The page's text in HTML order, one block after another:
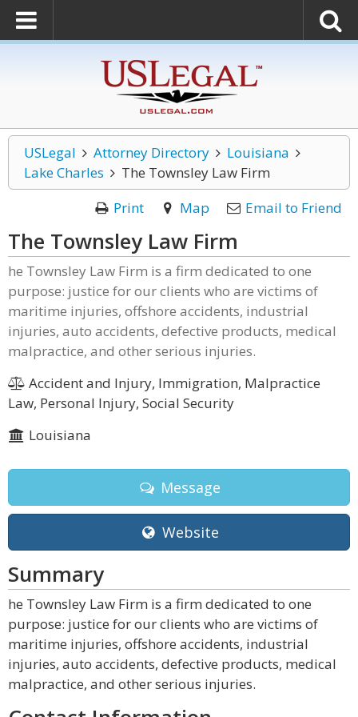
USLegal Attorney Directory
Louisiana
Lake Charles
The Townsley Law Firm
Print
Map Email to Friend
The Townsley Law Firm
he Townsley Law Firm is a firm dedicated to one
purpose: justice for our clients who are victims of
maritime injuries, offshore accidents, industrial
injuries, auto accidents, defective products, medical
malpractice, and other serious injuries.
Accident and Injury, Immigration, Malpractice
Law, Personal Injury, Social Security
Louisiana
Message
Website
Summary
he Townsley Law Firm is a firm dedicated to one
purpose: justice for our clients who are victims of
maritime injuries, offshore accidents, industrial
injuries, auto accidents, defective products, medical
malpractice, and other serious injuries.